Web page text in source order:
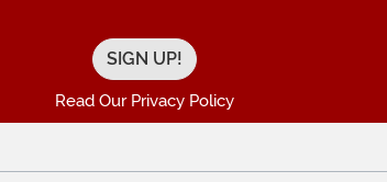
Read Our Privacy Policy